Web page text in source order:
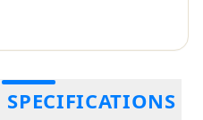
SPECIFICATIONS